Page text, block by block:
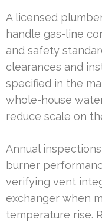
A licensed
handle gas-line
and safety
clearances and
specified in the
whole-house
reduce scale on
Annual
burner
verifying vent
exchanger when
temperature rise.